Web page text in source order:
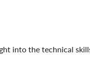
into the technical